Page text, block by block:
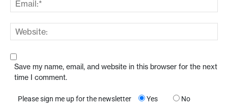
Save my name, email, and website in this browser for the next
time I comment.
Please sign me up for the newsletter Yes No